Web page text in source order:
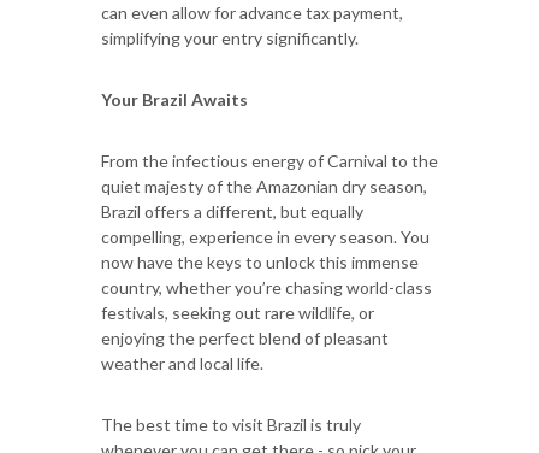
can even allow for advance tax payment,
simplifying your entry significantly.
Your Brazil Awaits
From the infectious energy of Carnival to the
quiet majesty of the Amazonian dry season,
Brazil offers a different, but equally
compelling, experience in every season. You
now have the keys to unlock this immense
country, whether you’re chasing world-class
festivals, seeking out rare wildlife, or
enjoying the perfect blend of pleasant
weather and local life.
The best time to visit Brazil is truly